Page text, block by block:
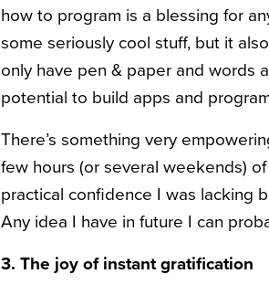
how to program is a blessing for
some seriously cool stuff, but it
only have pen & paper and words
potential to build apps and
There’s something very
few hours (or several weekends)
practical confidence I was lacking
Any idea I have in future I can
3. The joy of instant gratification